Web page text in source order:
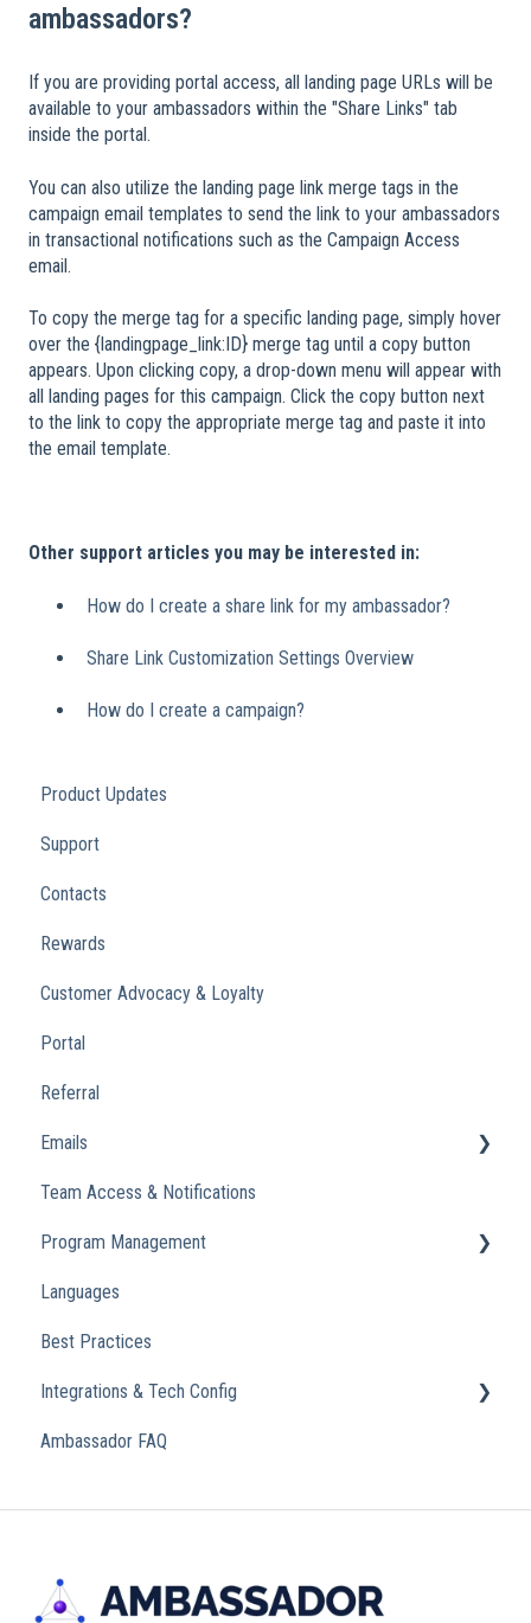
ambassadors?
If you are providing portal access, all landing page URLs will be
available to your ambassadors within the "Share Links" tab
inside the portal.
You can also utilize the landing page link merge tags in the
campaign email templates to send the link to your ambassadors
in transactional notifications such as the Campaign Access
email.
To copy the merge tag for a specific landing page, simply hover
over the {landingpage_link:ID} merge tag until a copy button
appears. Upon clicking copy, a drop-down menu will appear with
all landing pages for this campaign. Click the copy button next
to the link to copy the appropriate merge tag and paste it into
the email template.
Other support articles you may be interested in:
How do I create a share link for my ambassador?
Share Link Customization Settings Overview
How do I create a campaign?
Product Updates
Support
Contacts
Rewards
Customer Advocacy & Loyalty
Portal
Referral
Emails
Engagement Emails
Transactional
Team Access & Notifications
Program Management
Analytics
Languages
Best Practices
Integrations & Tech Config
Referral Widget
Ambassador FAQ